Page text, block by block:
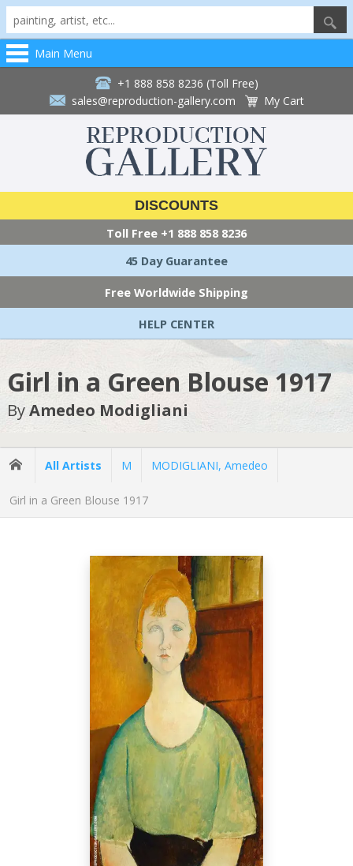
Main Menu
+1 888 858 8236 (Toll Free)
sales@reproduction-gallery.com
My Cart
DISCOUNTS
Toll Free +1 888 858 8236
45 Day Guarantee
Free Worldwide Shipping
HELP CENTER
Girl in a Green Blouse 1917
ByAmedeo Modigliani
All Artists M MODIGLIANI, Amedeo
Girl in a Green Blouse 1917